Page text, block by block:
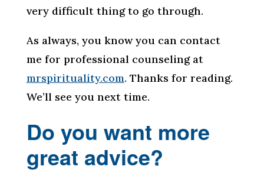
very difficult thing to go through.
As always, you know you can contact
me for professional counseling at
mrspirituality.com. Thanks for reading.
We’ll see you next time.
Do you want more
great advice?